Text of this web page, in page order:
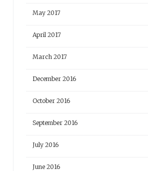
May 2017
April 2017
March 2017
December 2016
October 2016
September 2016
July 2016
June 2016